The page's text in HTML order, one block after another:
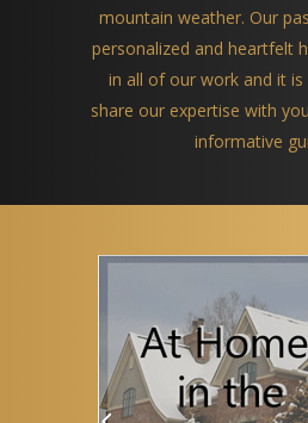
mountain weather. Our
personalized and heartfelt
in all of our work and it
share our expertise with
informative